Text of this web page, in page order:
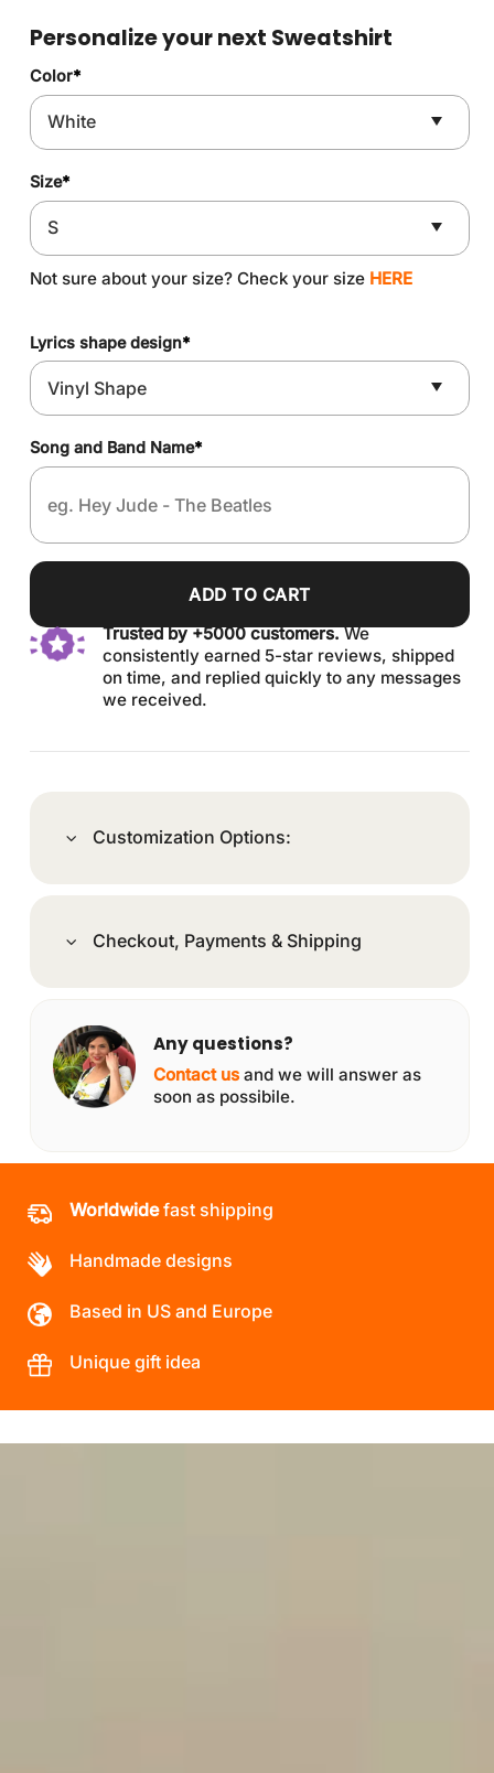
Personalize your next Sweatshirt
Color*
Size*
Not sure about your size? Check your size HERE
Lyrics shape design*
Song and Band Name*
ADD TO CART
Trusted by +5000 customers.We
consistently earned 5-star reviews, shipped
on time, and replied quickly to any messages
we received.
Customization Options:
Checkout, Payments & Shipping
Any questions?
Contact us and we will answer as
soon as possibile.
Worldwidefast shipping
Handmade designs
Based in US and Europe
Unique gift idea